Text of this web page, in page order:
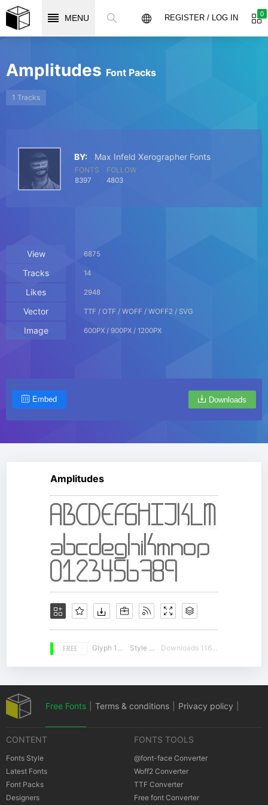
MENU 0
REGISTER / LOG IN
Amplitudes Font Packs
1 Tracks
BY: Max Infeld Xerographer Fonts
FONTS
8397
FOLLOW
4803
View 6875
Tracks 14
Likes 2948
Vector TTF / OTF / WOFF / WOFF2 / SVG
Image 600PX / 900PX / 1200PX
Embed Downloads
Amplitudes
FREE Glyph 157 Style 18 Downloads 11637
Free Fonts Terms & conditions Privacy policy
CONTENT
Fonts Style
Latest Fonts
Font Packs
Designers
FONTS TOOLS
@font-face Converter
Woff2 Converter
TTF Converter
Free font Converter